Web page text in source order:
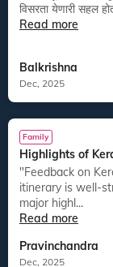
विसरता येणारी सहल
Read more
Balkrishna
Dec, 2025
Family
Highlights of
"Feedback on Kerala Tour : Dear Sir/Madam, The Kerala tour
itinerary is well-
major highl...
Read more
Pravinchandra
Dec, 2025